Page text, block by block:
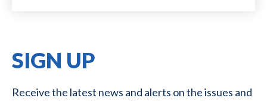
SIGN UP
Receive the latest news and alerts on the issues and